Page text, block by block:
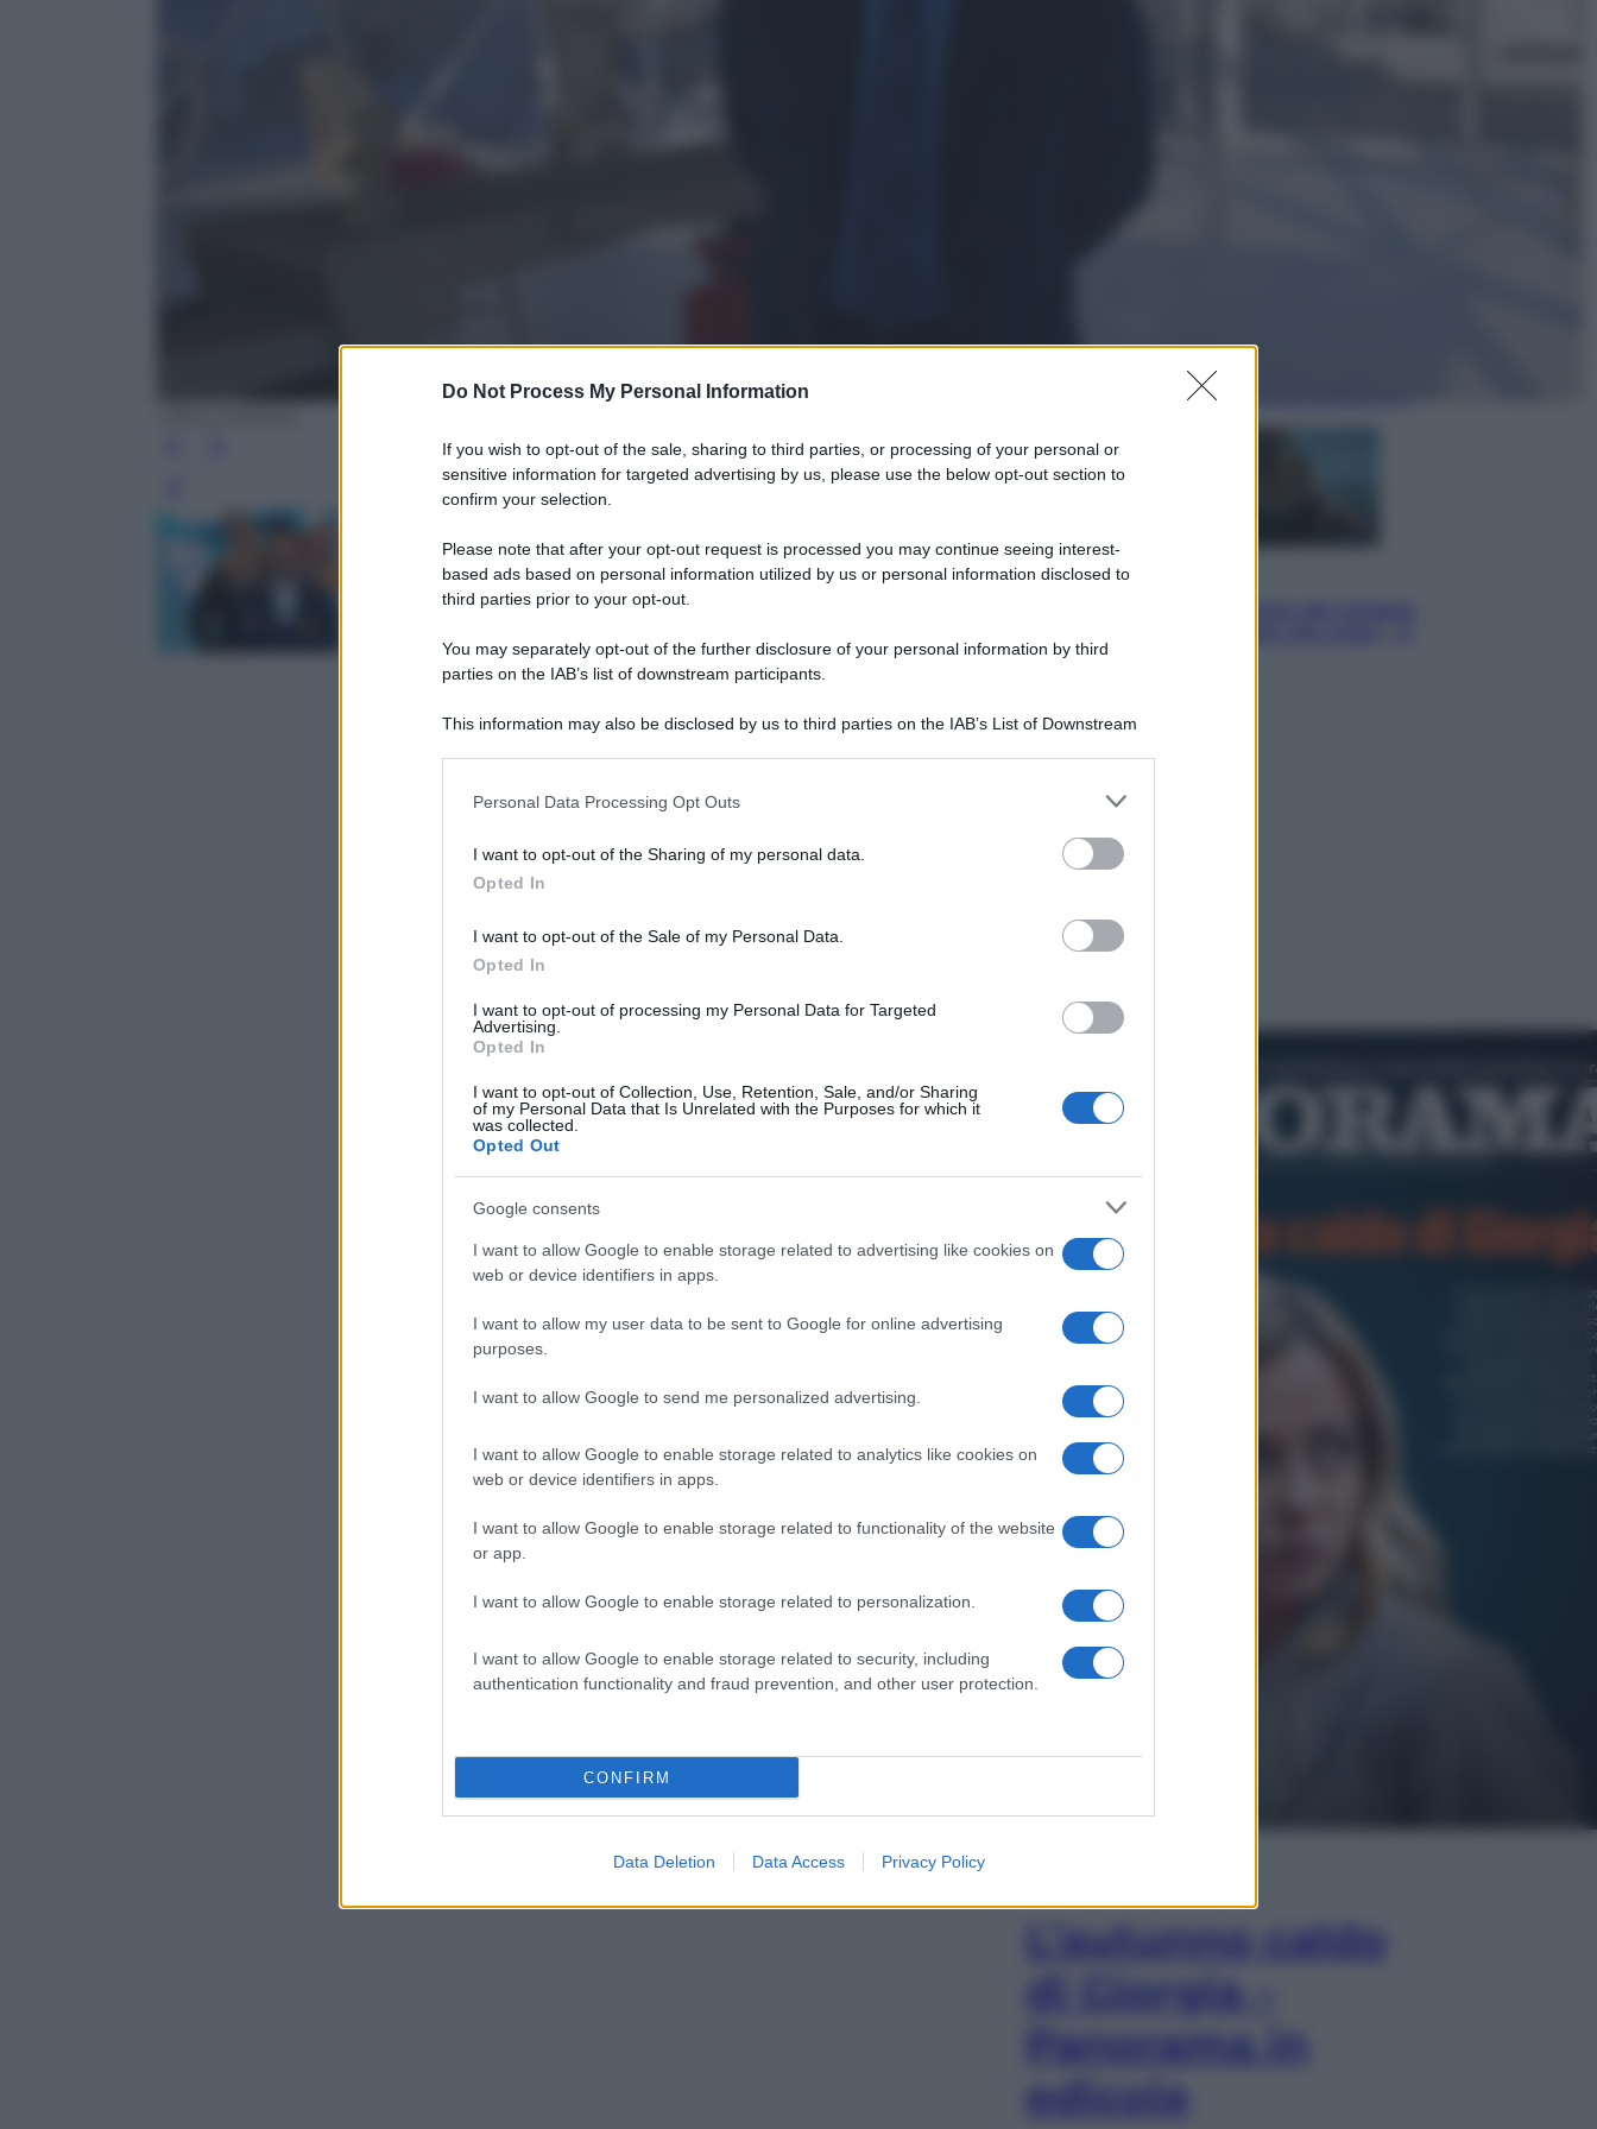
Do Not Process My Personal Information
If you wish to opt-out of the sale, sharing to third parties, or processing of your personal or
sensitive information for targeted advertising by us, please use the below opt-out section to
confirm your selection.
Please note that after your opt-out request is processed you may continue seeing interest-
based ads based on personal information utilized by us or personal information disclosed to
third parties prior to your opt-out.
You may separately opt-out of the further disclosure of your personal information by third
parties on the IAB’s list of downstream participants.
This information may also be disclosed by us to third parties on the IAB’s List of Downstream
information including but not limited to your visit or usage behaviour. You may click to grant or
deny consent to Google and its third-party tags to use your data for below specified purposes
in below Google consent section.
Personal Data Processing Opt Outs
I want to opt-out of the Sharing of my personal data.
Opted In
I want to opt-out of the Sale of my Personal Data.
Opted In
I want to opt-out of processing my Personal Data for Targeted
Advertising.
Opted In
I want to opt-out of Collection, Use, Retention, Sale, and/or Sharing
of my Personal Data that Is Unrelated with the Purposes for which it
was collected.
Opted Out
Google consents
I want to allow Google to enable storage related to advertising like cookies on
web or device identifiers in apps.
I want to allow my user data to be sent to Google for online advertising
purposes.
I want to allow Google to send me personalized advertising.
I want to allow Google to enable storage related to analytics like cookies on
web or device identifiers in apps.
I want to allow Google to enable storage related to functionality of the website
or app.
I want to allow Google to enable storage related to personalization.
I want to allow Google to enable storage related to security, including
authentication functionality and fraud prevention, and other user protection.
CONFIRM
Data Deletion Data Access Privacy Policy
Leggi l’articolo
Squid Game USA, il progetto di
David Fincher sarebbe stato
accantonato. Ecco cosa sappiamo
Cinema
video in esclusiva
L’autunno caldo
di Giorgia –
Panorama in
edicola